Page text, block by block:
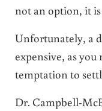
not an option, it
Unfortunately, a
expensive, as
temptation to
Dr. Campbell-